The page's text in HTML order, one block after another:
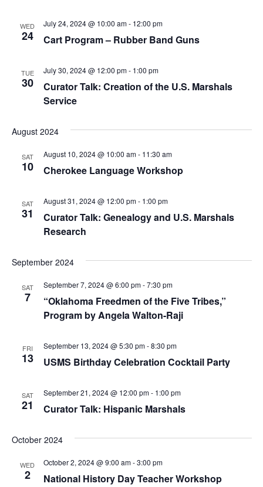
WED
24 Cart Program – Rubber Band Guns
July 24, 2024 @ 10:00 am- 12:00 pm
TUE
30
Curator Talk: Creation of the U.S. Marshals
Service
July 30, 2024 @ 12:00 pm- 1:00 pm
August 2024
SAT
10 Cherokee Language Workshop
August 10, 2024 @ 10:00 am- 11:30 am
SAT
31
Curator Talk: Genealogy and U.S. Marshals
Research
August 31, 2024 @ 12:00 pm- 1:00 pm
September 2024
SAT
7
“Oklahoma Freedmen of the Five Tribes,”
Program by Angela Walton-Raji
September 7, 2024 @ 6:00 pm-7:30 pm
FRI
13 USMS Birthday Celebration Cocktail Party
September 13, 2024 @ 5:30 pm-8:30 pm
SAT
21 Curator Talk: Hispanic Marshals
September 21, 2024 @ 12:00 pm- 1:00 pm
October 2024
WED
2 National History Day Teacher Workshop
October 2, 2024 @ 9:00 am-3:00 pm